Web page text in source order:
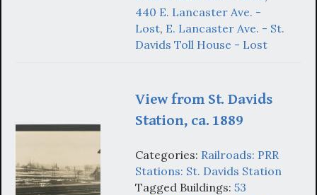
440 E. Lancaster Ave. -
Lost, E. Lancaster Ave. - St.
Davids Toll House - Lost
View from St. Davids
Station, ca. 1889
Categories: Railroads: PRR
Stations: St. Davids Station
Tagged Buildings: 53